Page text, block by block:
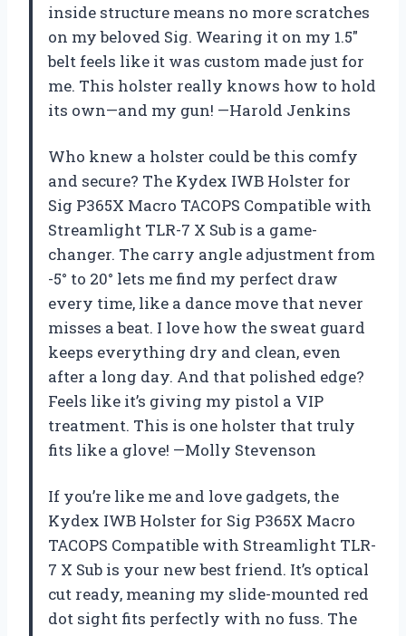
inside structure means no more scratches
on my beloved Sig. Wearing it on my 1.5″
belt feels like it was custom made just for
me. This holster really knows how to hold
its own—and my gun! —Harold Jenkins
Who knew a holster could be this comfy
and secure? The Kydex IWB Holster for
Sig P365X Macro TACOPS Compatible with
Streamlight TLR-7 X Sub is a game-
changer. The carry angle adjustment from
-5° to 20° lets me find my perfect draw
every time, like a dance move that never
misses a beat. I love how the sweat guard
keeps everything dry and clean, even
after a long day. And that polished edge?
Feels like it’s giving my pistol a VIP
treatment. This is one holster that truly
fits like a glove! —Molly Stevenson
If you’re like me and love gadgets, the
Kydex IWB Holster for Sig P365X Macro
TACOPS Compatible with Streamlight TLR-
7 X Sub is your new best friend. It’s optical
cut ready, meaning my slide-mounted red
dot sight fits perfectly with no fuss. The